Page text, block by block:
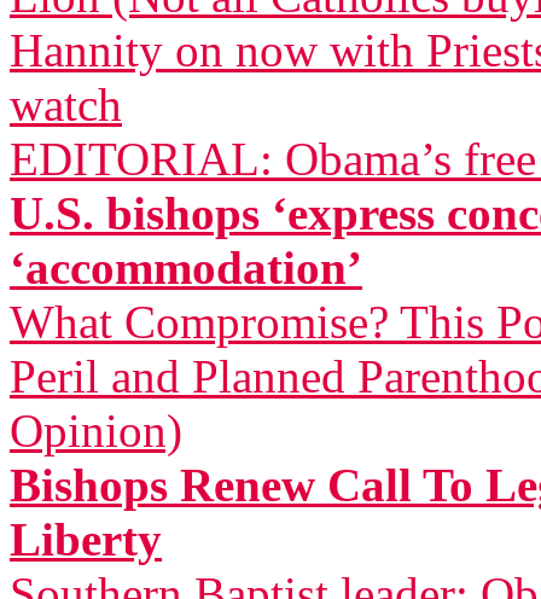
Hannity on now with
watch
EDITORIAL: Obama’s
U.S. bishops ‘express
‘accommodation’
What Compromise? This
Peril and Planned
Opinion)
Bishops Renew Call To
Liberty